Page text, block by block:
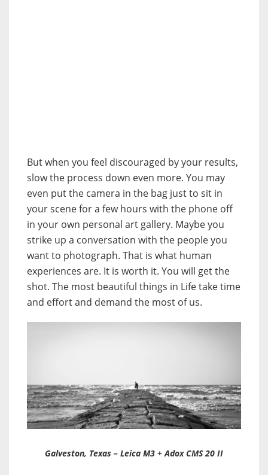
But when you feel discouraged by your results,
slow the process down even more. You may
even put the camera in the bag just to sit in
your scene for a few hours with the phone off
in your own personal art gallery. Maybe you
strike up a conversation with the people you
want to photograph. That is what human
experiences are. It is worth it. You will get the
shot. The most beautiful things in Life take time
and effort and demand the most of us.
Galveston, Texas – Leica M3 + Adox CMS 20 II